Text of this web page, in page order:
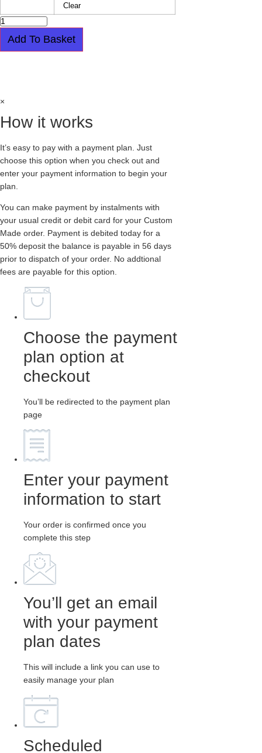
Clear
PATENT
LEATHER
EYELET
BOOT
GRIPPER-
quantity
Add To Basket
×
How it works
It’s easy to pay with a payment plan. Just
choose this option when you check out and
enter your payment information to begin your
plan.
You can make payment by instalments with
your usual credit or debit card for your Custom
Made order. Payment is debited today for a
50% deposit the balance is payable in 56 days
prior to dispatch of your order. No addtional
fees are payable for this option.
Choose the payment
plan option at
checkout
You’ll be redirected to the payment plan
page
Enter your payment
information to start
Your order is confirmed once you
complete this step
You’ll get an email
with your payment
plan dates
This will include a link you can use to
easily manage your plan
Scheduled